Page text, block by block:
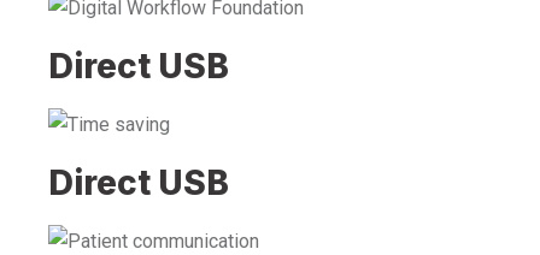
Direct USB
Direct USB